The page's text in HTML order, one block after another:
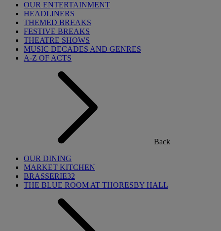
OUR ENTERTAINMENT
HEADLINERS
THEMED BREAKS
FESTIVE BREAKS
THEATRE SHOWS
MUSIC DECADES AND GENRES
A-Z OF ACTS
Back
OUR DINING
MARKET KITCHEN
BRASSERIE32
THE BLUE ROOM AT THORESBY HALL